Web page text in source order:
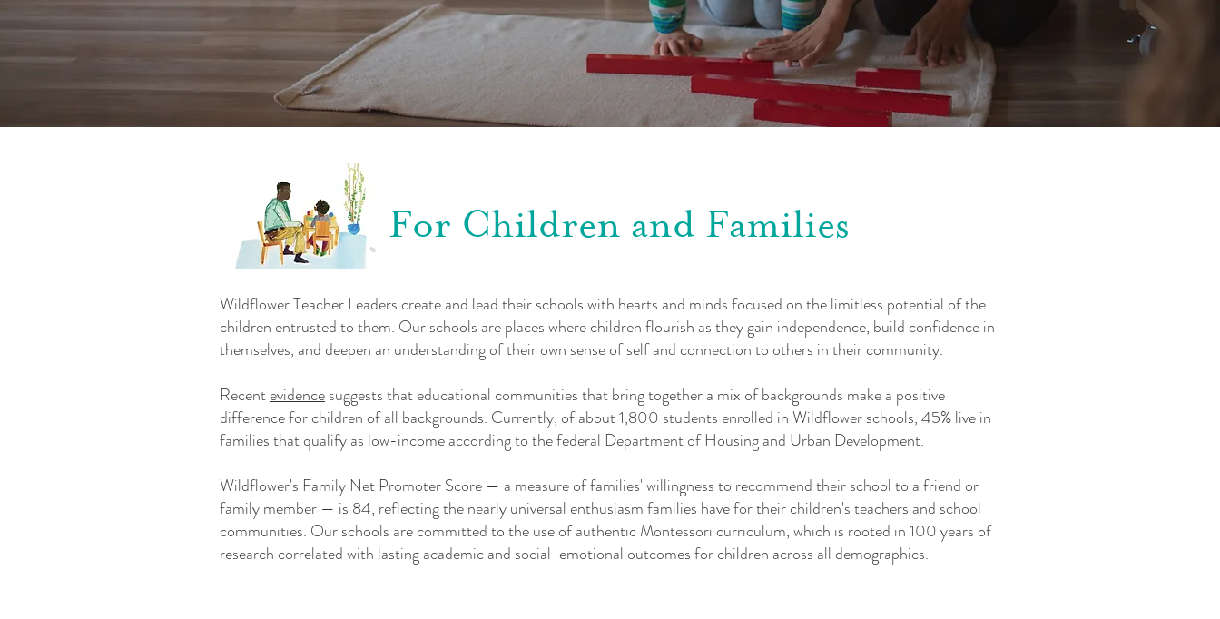
For Children and Families
Wildflower Teacher Leaders create and lead their schools with hearts and minds focused on the limitless potential of the
children entrusted to them. Our schools are places where children flourish as they gain independence, build confidence in
themselves, and deepen an understanding of their own sense of self and connection to others in their community.
Recentevidencesuggests that educational communities that bring together a mix of backgrounds make a positive
difference for children of all backgrounds. Currently, of about 1,800 students enrolled in Wildflower schools, 45% live in
families that qualify as low-income according to the federal Department of Housing and Urban Development.
Wildflower's Family Net Promoter Score — a measure of families' willingness to recommend their school to a friend or
family member — is 84, reflecting the nearly universal enthusiasm families have for their children's teachers and school
communities. Our schools are committed to the use of authentic Montessori curriculum, which is rooted in 100 years of
research correlated with lasting academic and social-emotional outcomes for children across all demographics.